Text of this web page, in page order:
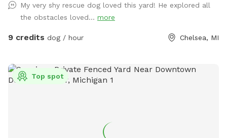
parking spot and a peaceful trail that winds around the back
of the property to the park entrance. Along the way, you’ll
pass our duck enclosure and pond—feel free to stop and
of the trail, you’ll find a double-gated entry with a separate
area for leashing and unleashing your dog safely. Inside, your
and playing. This space is ideal for dogs who prefer a quiet
My very shy rescue dog loved this yard! He explored all
the obstacles loved... more
9 credits dog / hour Chelsea, MI
Top spot